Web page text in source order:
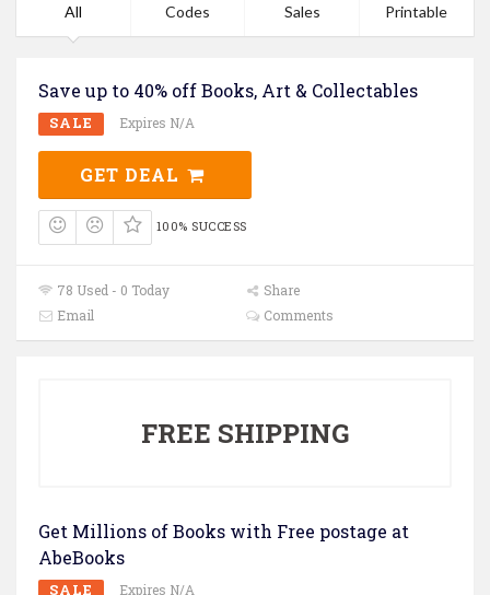
All Codes Sales Printable
Save up to 40% off Books, Art & Collectables
SALE Expires N/A
GET DEAL
100% SUCCESS
78 Used - 0 Today
Share
Email
Comments
FREE SHIPPING
Get Millions of Books with Free postage at
AbeBooks
SALE Expires N/A